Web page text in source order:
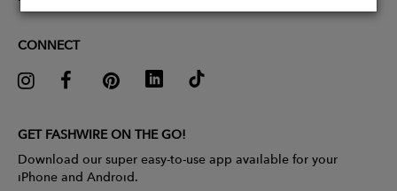
CONNECT
GET FASHWIRE ON THE GO!
Download our super easy-to-use app available for your
iPhone and Android.